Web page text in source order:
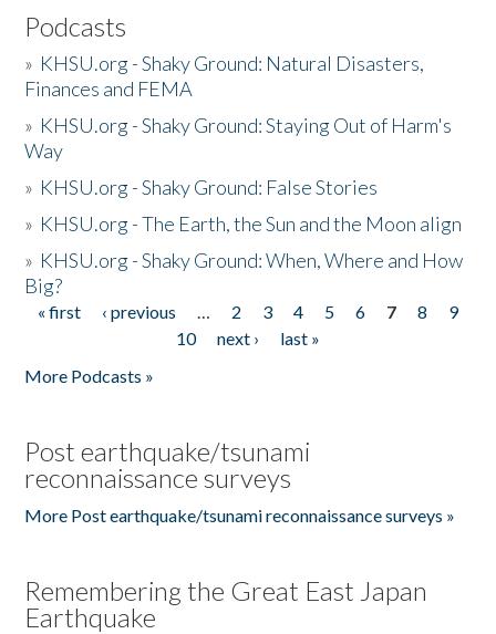
Podcasts
» KHSU.org - Shaky Ground: Natural Disasters,
Finances and FEMA
» KHSU.org - Shaky Ground: Staying Out of Harm's
Way
» KHSU.org - Shaky Ground: False Stories
» KHSU.org - The Earth, the Sun and the Moon align
» KHSU.org - Shaky Ground: When, Where and How
Big?
Pages
« first ‹ previous … 2 3 4 5 6 7 8
9
10
next ›
last »
More Podcasts »
Post earthquake/tsunami
reconnaissance surveys
More Post earthquake/tsunami reconnaissance surveys »
Remembering the Great East Japan
Earthquake